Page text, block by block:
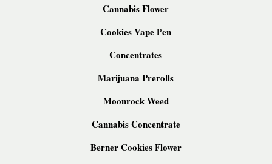
Cannabis Flower
Cookies Vape Pen
Concentrates
Marijuana Prerolls
Moonrock Weed
Cannabis Concentrate
Berner Cookies Flower